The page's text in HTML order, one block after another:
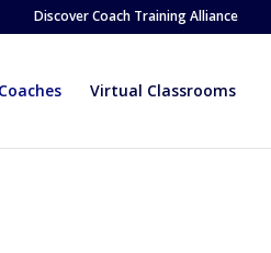
Discover Coach Training Alliance
Virtual Classrooms